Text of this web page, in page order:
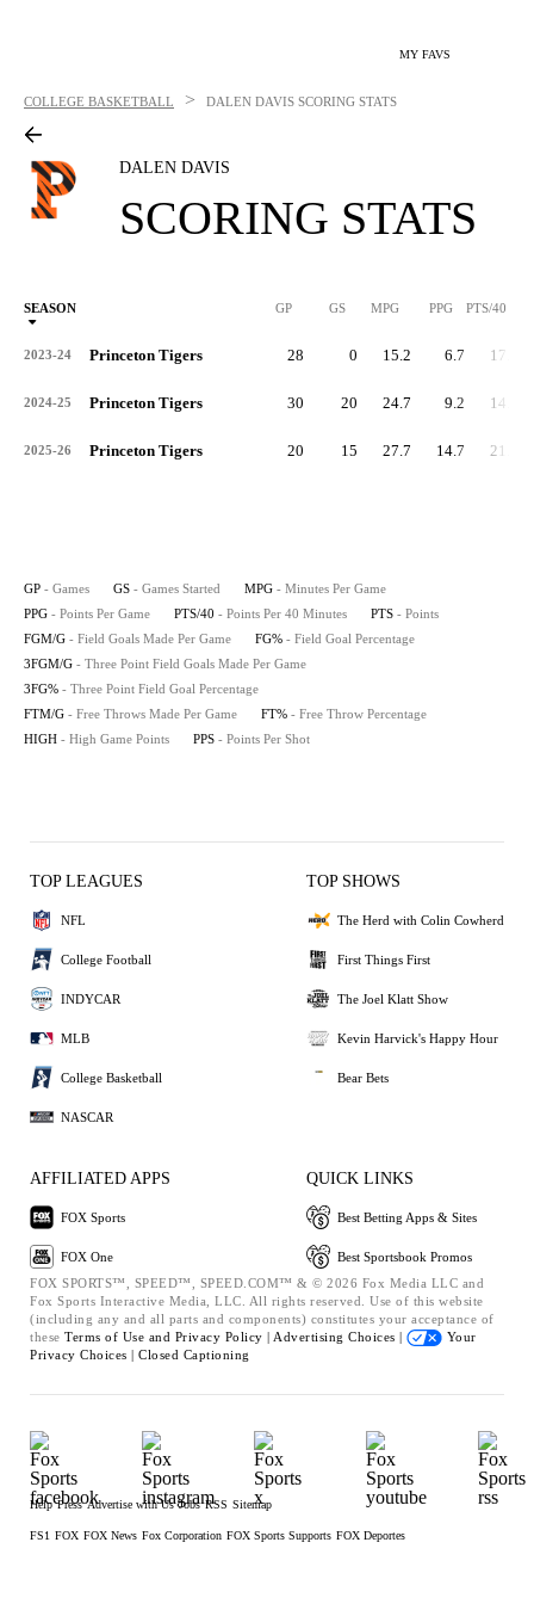
MY FAVS
COLLEGE BASKETBALL > DALEN DAVIS SCORING STATS
DALEN DAVIS
SCORING STATS
SEASON GP GS MPG PPG PTS/40
2023-24 Princeton Tigers 28 0 15.2 6.7 17.7
2024-25 Princeton Tigers 30 20 24.7 9.2 14.9
2025-26 Princeton Tigers 20 15 27.7 14.7 21.2
GP - Games GS - Games Started MPG - Minutes Per Game
PPG - Points Per Game PTS/40 - Points Per 40 Minutes PTS - Points
FGM/G - Field Goals Made Per Game FG% - Field Goal Percentage
3FGM/G - Three Point Field Goals Made Per Game
3FG% - Three Point Field Goal Percentage
FTM/G - Free Throws Made Per Game FT% - Free Throw Percentage
HIGH - High Game Points PPS - Points Per Shot
TOP LEAGUES
NFL
College Football
INDYCAR
MLB
College Basketball
NASCAR
TOP SHOWS
The Herd with Colin Cowherd
First Things First
The Joel Klatt Show
Kevin Harvick's Happy Hour
Bear Bets
AFFILIATED APPS
FOX Sports
FOX One
QUICK LINKS
Best Betting Apps & Sites
Best Sportsbook Promos
FOX SPORTS™, SPEED™, SPEED.COM™ & © 2026 Fox Media LLC and
Fox Sports Interactive Media, LLC. All rights reserved. Use of this website
(including any and all parts and components) constitutes your acceptance of
these Terms of Use and Privacy Policy | Advertising Choices |
Your
Privacy Choices | Closed Captioning
Help Press Advertise with Us Jobs RSS Sitemap
FS1 FOX FOX News Fox Corporation FOX Sports Supports FOX Deportes